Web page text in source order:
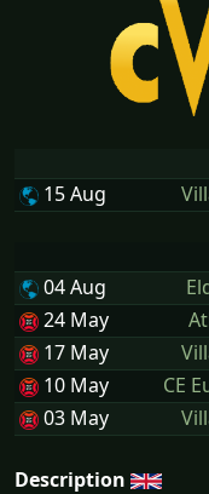
15 Aug
04 Aug
24 May
17 May
10 May
CE
03 May
Description